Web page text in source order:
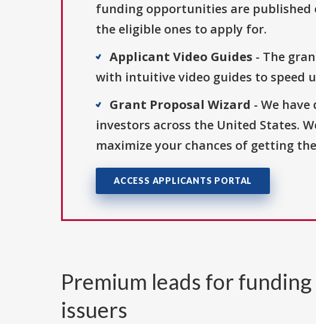
funding opportunities are published
the eligible ones to apply for.
Applicant Video Guides - The
with intuitive video guides to speed
Grant Proposal Wizard - We
investors across the United States.
maximize your chances of getting
ACCESS APPLICANTS PORTAL
Premium leads for
issuers